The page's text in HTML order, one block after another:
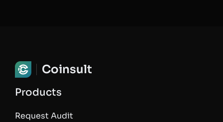
Coinsult
Products
Request Audit